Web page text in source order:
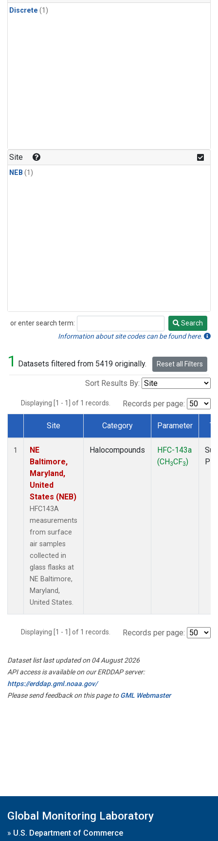
Discrete (1)
Site
NEB (1)
or enter search term:
Search
Search
Information about site codes can be found here.
1 Datasets filtered from 5419 originally. Reset all Filters
Sort Results By:
Displaying [1 - 1] of 1 records. Records per page:
Dataset Number
Site Category Parameter
1
NE
Baltimore,
Maryland,
United
States (NEB)
HFC143A
measurements
from surface
air samples
collected in
glass flasks at
NE Baltimore,
Maryland,
United States.
Halocompounds
HFC-143a
(CH3CF3)
Displaying [1 - 1] of 1 records. Records per page:
Dataset list last updated on 04 August 2026
API access is available on our ERDDAP server:
https://erddap.gml.noaa.gov/
Please send feedback on this page toGML Webmaster
Global Monitoring Laboratory
» U.S. Department of Commerce